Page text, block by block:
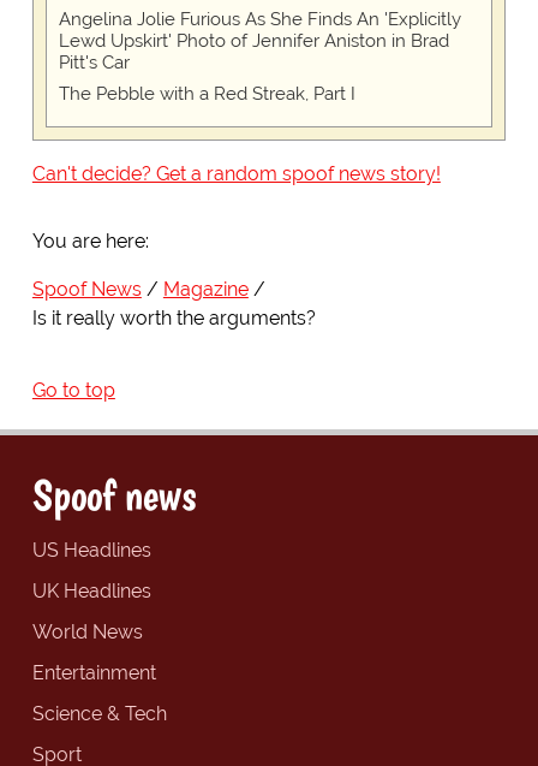
Angelina Jolie Furious As She Finds An 'Explicitly
Lewd Upskirt' Photo of Jennifer Aniston in Brad
Pitt's Car
The Pebble with a Red Streak, Part I
Can't decide? Get a random spoof news story!
You are here:
Spoof News
Magazine
Is it really worth the arguments?
Go to top
Spoof news
US Headlines
UK Headlines
World News
Entertainment
Science & Tech
Sport